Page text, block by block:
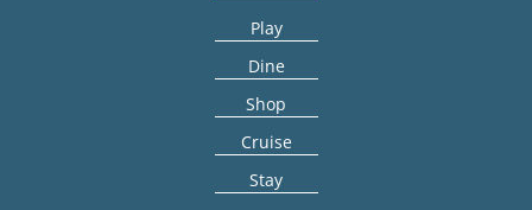
Play
Dine
Shop
Cruise
Stay